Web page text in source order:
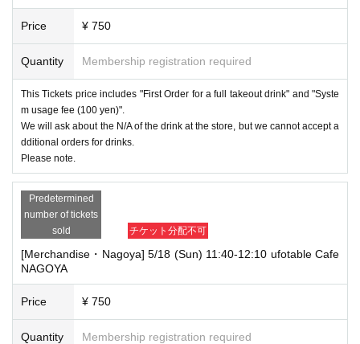
Price ¥ 750
Quantity Membership registration required
This Tickets price includes "First Order for a full takeout drink" and "Syste
m usage fee (100 yen)".
We will ask about the N/A of the drink at the store, but we cannot accept a
dditional orders for drinks.
Please note.
Predetermined
number of tickets
sold
チケット分配不可
[Merchandise・Nagoya] 5/18 (Sun) 11:40-12:10 ufotable Cafe
NAGOYA
Price ¥ 750
Quantity Membership registration required